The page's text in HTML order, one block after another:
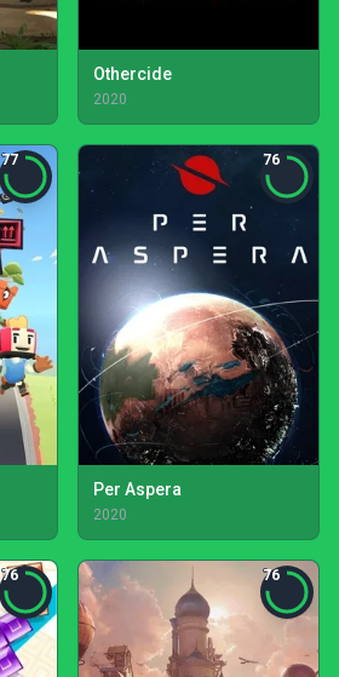
Othercide
2020
77 76
Per Aspera
2020
76 76